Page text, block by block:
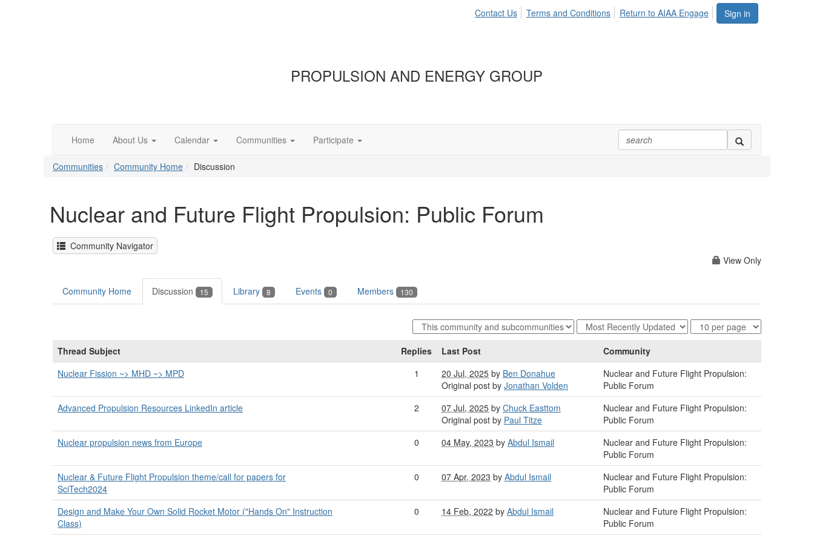
Sign in
Contact Us Terms and Conditions Return to AIAA Engage
PROPULSION AND ENERGY GROUP
Home About Us Calendar Communities Participate
Communities Community Home Discussion
Nuclear and Future Flight Propulsion: Public Forum
Community Navigator
View Only
Community Home Discussion 15 Library 8 Events 0 Members 130
Thread Subject Replies Last Post
Community
Nuclear Fission ~> MHD ~> MPD
1 20 Jul, 2025 by Ben Donahue
Original post by Jonathan Volden
Nuclear and Future Flight Propulsion:
Public Forum
Advanced Propulsion Resources LinkedIn article
2 07 Jul, 2025 by Chuck Easttom
Original post by Paul Titze
Nuclear and Future Flight Propulsion:
Public Forum
Nuclear propulsion news from Europe
0 04 May, 2023 by Abdul Ismail
Nuclear and Future Flight Propulsion:
Public Forum
Nuclear & Future Flight Propulsion theme/call for papers for
SciTech2024
0 07 Apr, 2023 by Abdul Ismail
Nuclear and Future Flight Propulsion:
Public Forum
Design and Make Your Own Solid Rocket Motor ("Hands On" Instruction
Class)
0 14 Feb, 2022 by Abdul Ismail
Nuclear and Future Flight Propulsion:
Public Forum